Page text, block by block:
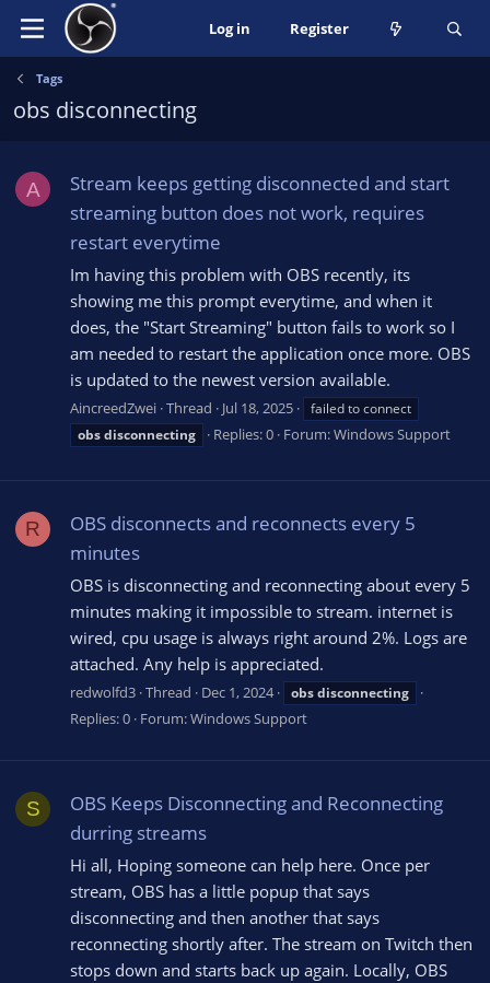
Log in Register
Tags
obs disconnecting
A
Stream keeps getting disconnected and start
streaming button does not work, requires
restart everytime
Im having this problem with OBS recently, its
showing me this prompt everytime, and when it
does, the "Start Streaming" button fails to work so I
am needed to restart the application once more. OBS
is updated to the newest version available.
AincreedZwei Thread Jul 18, 2025
failed to connect
obsdisconnecting Replies: 0 Forum:Windows Support
R
OBS disconnects and reconnects every 5
minutes
OBS is disconnecting and reconnecting about every 5
minutes making it impossible to stream. internet is
wired, cpu usage is always right around 2%. Logs are
attached. Any help is appreciated.
redwolfd3 Thread Dec 1, 2024 obsdisconnecting
Replies: 0 Forum:Windows Support
S
OBS Keeps Disconnecting and Reconnecting
durring streams
Hi all, Hoping someone can help here. Once per
stream, OBS has a little popup that says
disconnecting and then another that says
reconnecting shortly after. The stream on Twitch then
stops down and starts back up again. Locally, OBS